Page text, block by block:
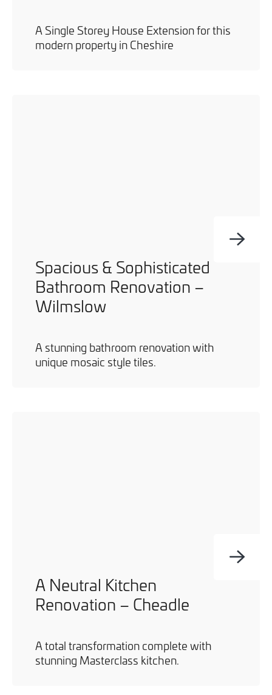
A Single Storey House Extension for this
modern property in Cheshire
Spacious & Sophisticated
Bathroom Renovation –
Wilmslow
A stunning bathroom renovation with
unique mosaic style tiles.
A Neutral Kitchen
Renovation – Cheadle
A total transformation complete with
stunning Masterclass kitchen.